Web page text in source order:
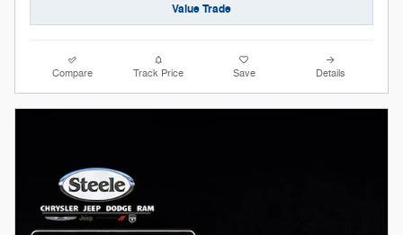
Value Trade
Compare Track Price Save Details